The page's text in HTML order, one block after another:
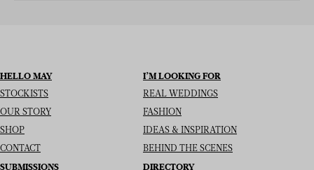
HELLO MAY
STOCKISTS
OUR STORY
SHOP
CONTACT
I’M LOOKING FOR
REAL WEDDINGS
FASHION
IDEAS & INSPIRATION
BEHIND THE SCENES
SUBMISSIONS DIRECTORY